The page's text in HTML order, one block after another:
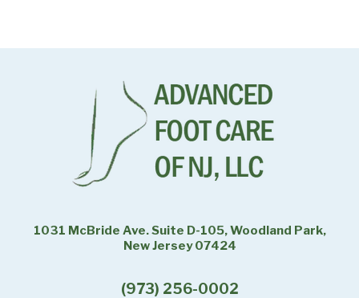
1031 McBride Ave. Suite D-105, Woodland Park,
New Jersey 07424
(973) 256-0002